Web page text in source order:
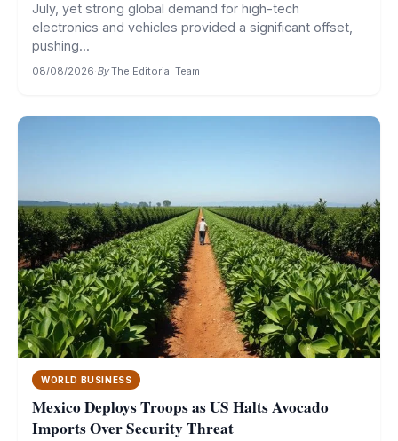
July, yet strong global demand for high-tech
electronics and vehicles provided a significant offset,
pushing...
08/08/2026·By The Editorial Team
WORLD BUSINESS
Mexico Deploys Troops as US Halts Avocado
Imports Over Security Threat